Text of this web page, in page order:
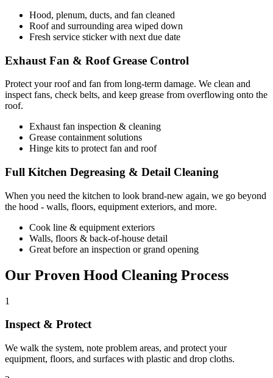
Hood, plenum, ducts, and fan cleaned
Roof and surrounding area wiped down
Fresh service sticker with next due date
Exhaust Fan & Roof Grease Control
Protect your roof and fan from long-term damage. We clean and
inspect fans, check belts, and keep grease from overflowing onto the
roof.
Exhaust fan inspection & cleaning
Grease containment solutions
Hinge kits to protect fan and roof
Full Kitchen Degreasing & Detail Cleaning
When you need the kitchen to look brand-new again, we go beyond
the hood - walls, floors, equipment exteriors, and more.
Cook line & equipment exteriors
Walls, floors & back-of-house detail
Great before an inspection or grand opening
Our Proven Hood Cleaning Process
1
Inspect & Protect
We walk the system, note problem areas, and protect your
equipment, floors, and surfaces with plastic and drop cloths.